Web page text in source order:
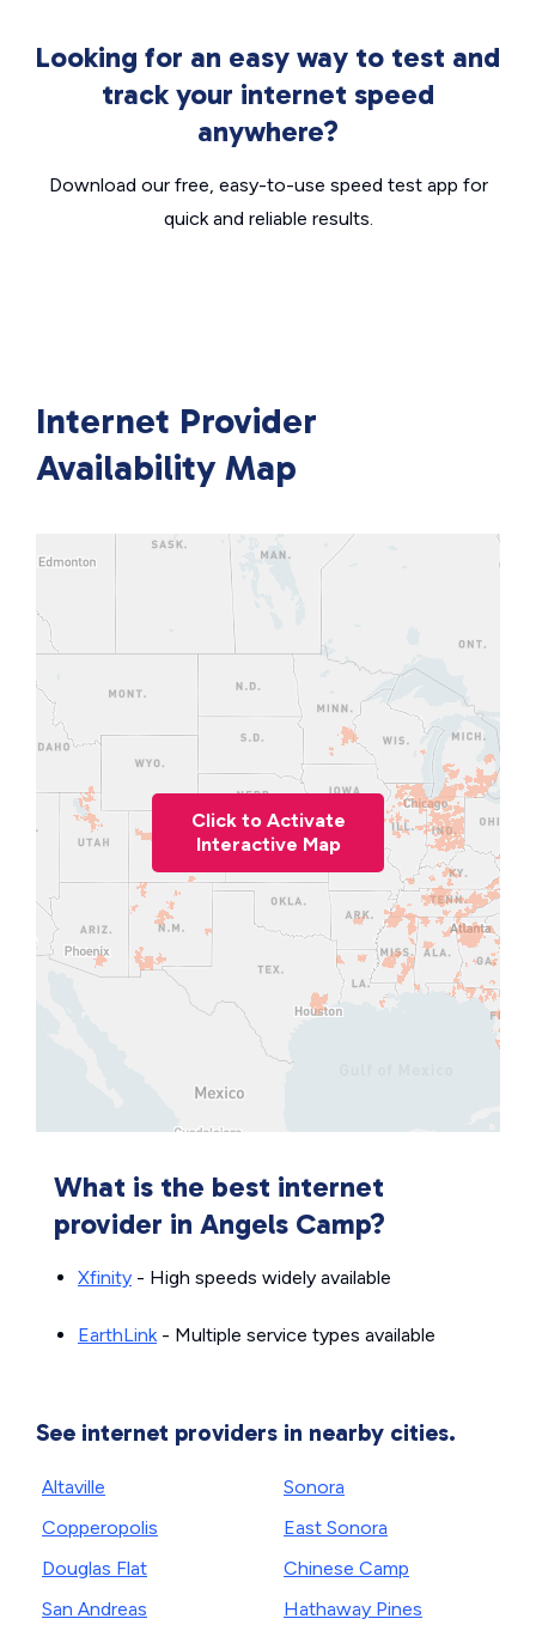
Looking for an easy way to test and
track your internet speed
anywhere?
Download our free, easy-to-use speed test app for
quick and reliable results.
Internet Provider
Availability Map
Click to Activate
Interactive Map
What is the best internet
provider in Angels Camp?
Xfinity - High speeds widely available
EarthLink- Multiple service types available
See internet providers in nearby cities.
Altaville
Copperopolis
Douglas Flat
San Andreas
Sonora
East Sonora
Chinese Camp
Hathaway Pines